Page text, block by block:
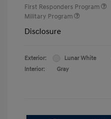
First Responders Program
Military Program
Disclosure
Exterior:
Lunar White
Interior:
Gray